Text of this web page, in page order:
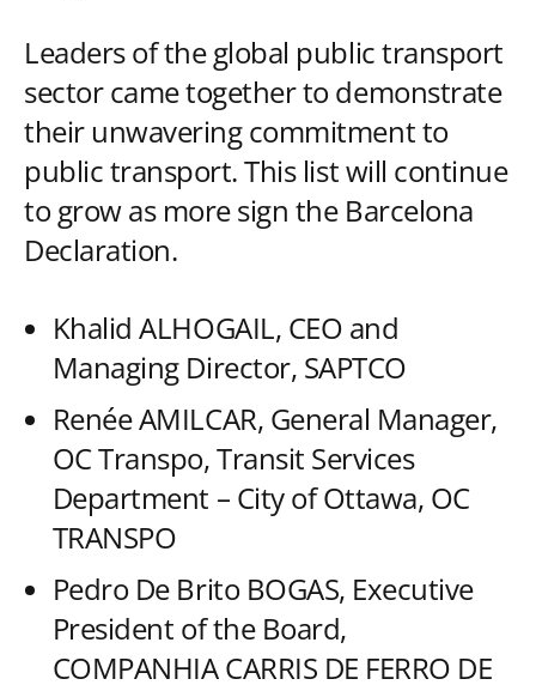
Leaders of the global public transport
sector came together to demonstrate
their unwavering commitment to
public transport. This list will continue
to grow as more sign the Barcelona
Declaration.
Khalid ALHOGAIL, CEO and
Managing Director, SAPTCO
Renée AMILCAR, General Manager,
OC Transpo, Transit Services
Department – City of Ottawa, OC
TRANSPO
Pedro De Brito BOGAS, Executive
President of the Board,
COMPANHIA CARRIS DE FERRO DE